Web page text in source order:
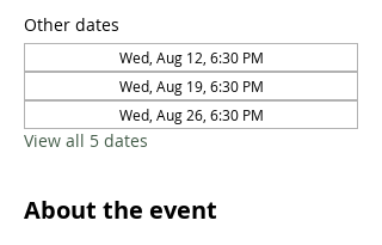
Other dates
Wed, Aug 12, 6:30 PM
Wed, Aug 19, 6:30 PM
Wed, Aug 26, 6:30 PM
View all 5 dates
About the event